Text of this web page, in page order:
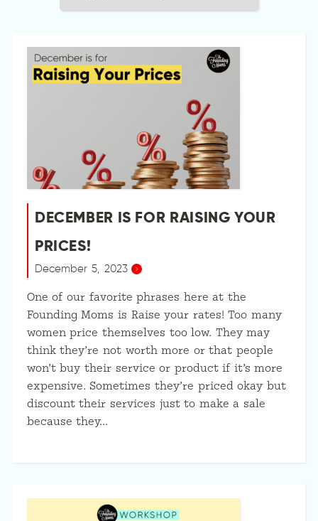
DECEMBER IS FOR RAISING YOUR
PRICES!
December 5, 2023
One of our favorite phrases here at the
Founding Moms is Raise your rates! Too many
women price themselves too low. They may
think they’re not worth more or that people
won’t buy their service or product if it’s more
expensive. Sometimes they’re priced okay but
discount their services just to make a sale
because they…